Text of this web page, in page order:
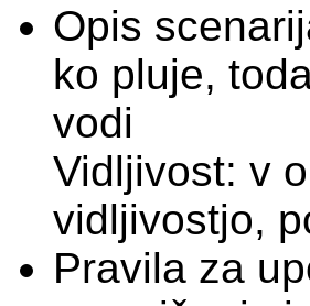
Opis
ko pluje,
vodi
Vidljivost: v
vidljivostjo,
Pravila za